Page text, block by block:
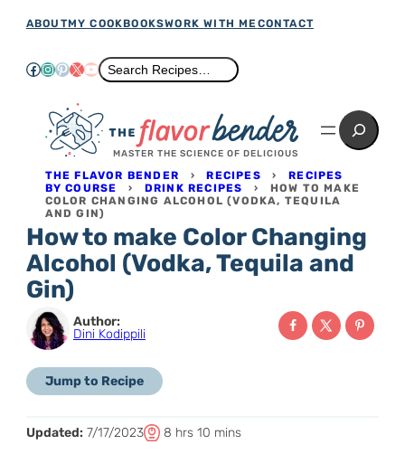
Skip
content
ABOUTMY COOKBOOKSWORK WITH ME CONTACT
Facebook
Instagram
Pinterest
X YouTube
Search
Search Recipes…
MASTER THE SCIENCE OF DELICIOUS
Search
THE FLAVOR BENDER ›RECIPES ›RECIPES
BY COURSE › DRINK RECIPES › HOW TO MAKE
COLOR CHANGING ALCOHOL (VODKA, TEQUILA
AND GIN)
How to make Color Changing
Alcohol (Vodka, Tequila and
Gin)
Author:
Dini Kodippili
Jump to Recipe
Updated: 7/17/2023
T
8 hhrs 10 m
mins